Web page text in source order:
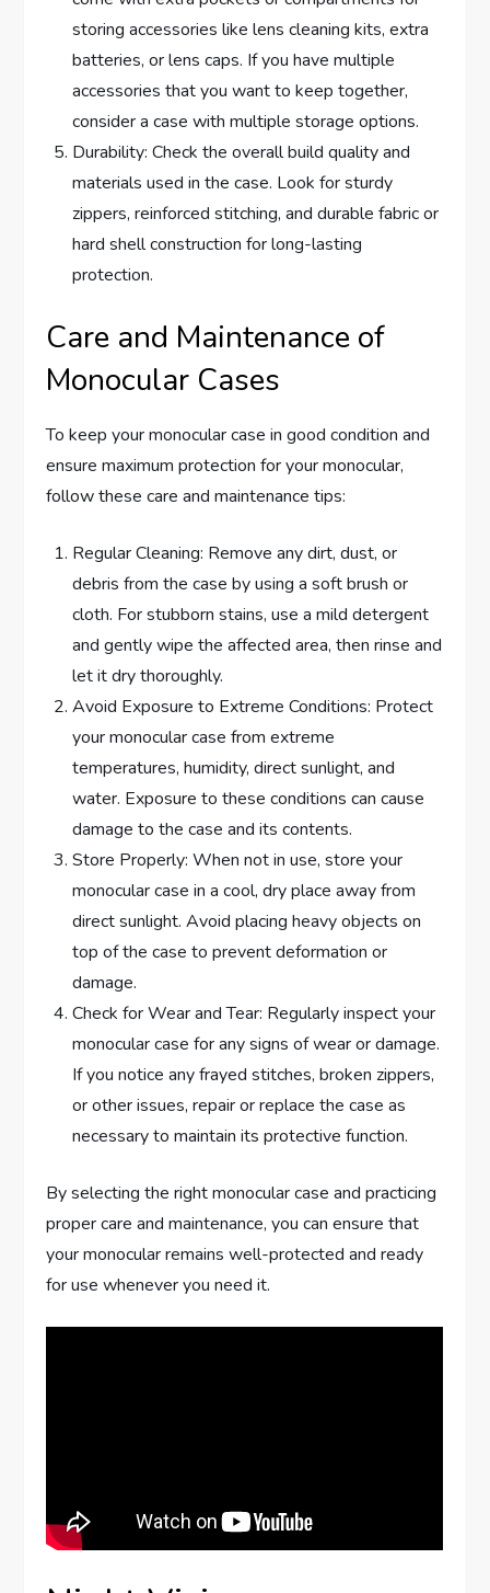
storing accessories like lens cleaning kits, extra
batteries, or lens caps. If you have multiple
accessories that you want to keep together,
consider a case with multiple storage options.
Durability: Check the overall build quality and
materials used in the case. Look for sturdy
zippers, reinforced stitching, and durable fabric or
hard shell construction for long-lasting
protection.
Care and Maintenance of
Monocular Cases
To keep your monocular case in good condition and
ensure maximum protection for your monocular,
follow these care and maintenance tips:
Regular Cleaning: Remove any dirt, dust, or
debris from the case by using a soft brush or
cloth. For stubborn stains, use a mild detergent
and gently wipe the affected area, then rinse and
let it dry thoroughly.
Avoid Exposure to Extreme Conditions: Protect
your monocular case from extreme
temperatures, humidity, direct sunlight, and
water. Exposure to these conditions can cause
damage to the case and its contents.
Store Properly: When not in use, store your
monocular case in a cool, dry place away from
direct sunlight. Avoid placing heavy objects on
top of the case to prevent deformation or
damage.
Check for Wear and Tear: Regularly inspect your
monocular case for any signs of wear or damage.
If you notice any frayed stitches, broken zippers,
or other issues, repair or replace the case as
necessary to maintain its protective function.
By selecting the right monocular case and practicing
proper care and maintenance, you can ensure that
your monocular remains well-protected and ready
for use whenever you need it.